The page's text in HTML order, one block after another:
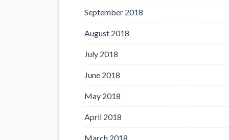
September 2018
August 2018
July 2018
June 2018
May 2018
April 2018
March 2018